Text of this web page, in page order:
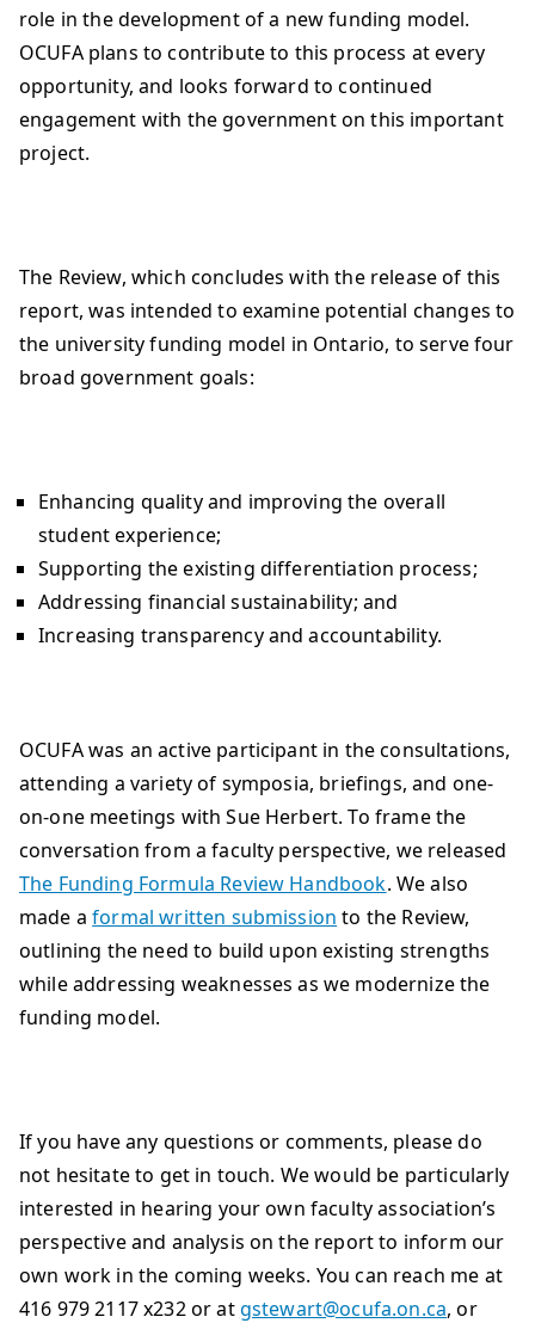
role in the development of a new funding model.
OCUFA plans to contribute to this process at every
opportunity, and looks forward to continued
engagement with the government on this important
project.
The Review, which concludes with the release of this
report, was intended to examine potential changes to
the university funding model in Ontario, to serve four
broad government goals:
Enhancing quality and improving the overall
student experience;
Supporting the existing differentiation process;
Addressing financial sustainability; and
Increasing transparency and accountability.
OCUFA was an active participant in the consultations,
attending a variety of symposia, briefings, and one-
on-one meetings with Sue Herbert. To frame the
conversation from a faculty perspective, we released
The Funding Formula Review Handbook. We also
made aformal written submission to the Review,
outlining the need to build upon existing strengths
while addressing weaknesses as we modernize the
funding model.
If you have any questions or comments, please do
not hesitate to get in touch. We would be particularly
interested in hearing your own faculty association’s
perspective and analysis on the report to inform our
own work in the coming weeks. You can reach me at
416 979 2117 x232 or atgstewart@ocufa.on.ca, or